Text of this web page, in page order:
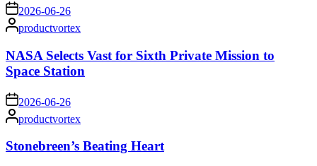
on 2026-06-26
Posted
by
productvortex
NASA Selects Vast for Sixth Private Mission to
Space Station
on 2026-06-26
Posted
by
productvortex
Stonebreen’s Beating Heart